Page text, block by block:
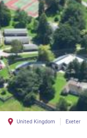
United Kingdom Exeter